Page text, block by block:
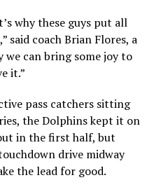
why these guys put all
said coach Brian Flores, a
we can bring some joy to
it.”
pass catchers sitting
the Dolphins kept it on
in the first half, but
drive midway
the lead for good.